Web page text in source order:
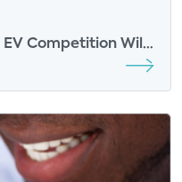
EV Competition Will